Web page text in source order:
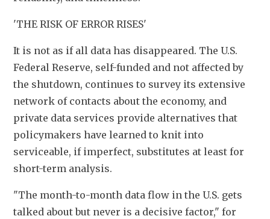
'THE RISK OF ERROR RISES'
It is not as if all data has disappeared. The U.S.
Federal Reserve, self-funded and not affected by
the shutdown, continues to survey its extensive
network of contacts about the economy, and
private data services provide alternatives that
policymakers have learned to knit into
serviceable, if imperfect, substitutes at least for
short-term analysis.
"The month-to-month data flow in the U.S. gets
talked about but never is a decisive factor," for